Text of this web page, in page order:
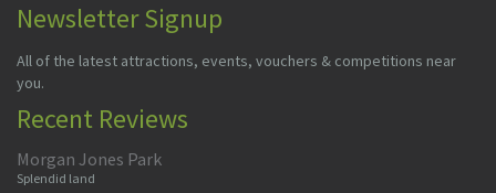
Newsletter Signup
All of the latest attractions, events, vouchers & competitions near
you.
Recent Reviews
Morgan Jones Park
Splendid land